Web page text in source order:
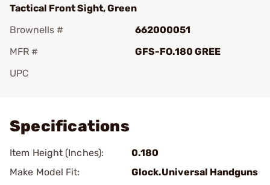
Tactical Front Sight, Green
Brownells #
662000051
MFR #
GFS-FO.180 GREE
UPC
Specifications
Item Height (Inches):
0.180
Make Model Fit:
Glock.Universal Handguns